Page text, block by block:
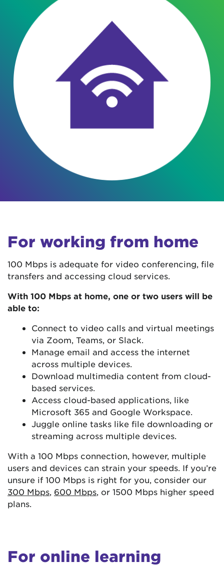
For working from home
100 Mbps is adequate for video conferencing, file
transfers and accessing cloud services.
With 100 Mbps at home, one or two users will be
able to:
Connect to video calls and virtual meetings
via Zoom, Teams, or Slack.
Manage email and access the internet
across multiple devices.
Download multimedia content from cloud-
based services.
Access cloud-based applications, like
Microsoft 365 and Google Workspace.
Juggle online tasks like file downloading or
streaming across multiple devices.
With a 100 Mbps connection, however, multiple
users and devices can strain your speeds. If you’re
unsure if 100 Mbps is right for you, consider our
300 Mbps 600 Mbps , or 1500 Mbps higher speed
plans.
For online learning